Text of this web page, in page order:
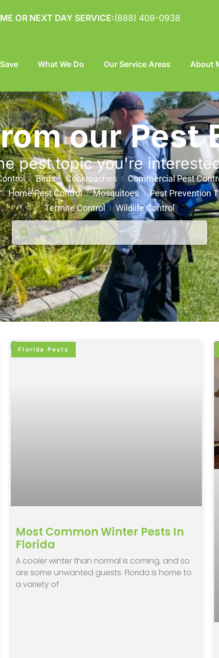
OR NEXT DAY SERVICE:(888) 409-0938
What We Do Our Service Areas About
our Pest
pest topic you're
Birds Cockroaches
Commercial Pest
Home Pest Control
Mosquitoes
Pest Prevention
Termite Control
Wildlife Control
Florida Pests
Most Common Winter Pests In
Florida
A cooler winter than normal is coming, and so
are some unwanted guests. Florida is home to
a variety of